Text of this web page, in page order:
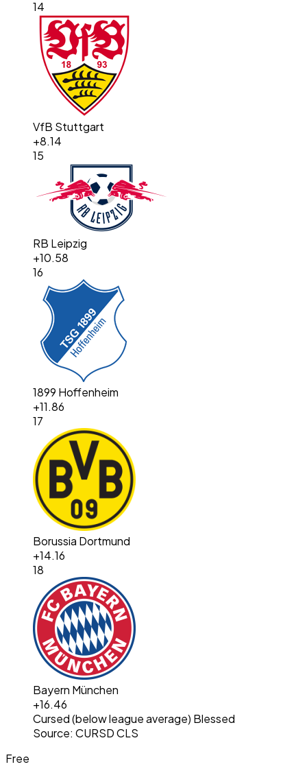
14
VfB Stuttgart
+8.14
15
RB Leipzig
+10.58
16
1899 Hoffenheim
+11.86
17
Borussia Dortmund
+14.16
18
Bayern München
+16.46
Cursed (below league average) Blessed
Source: CURSD CLS
Free